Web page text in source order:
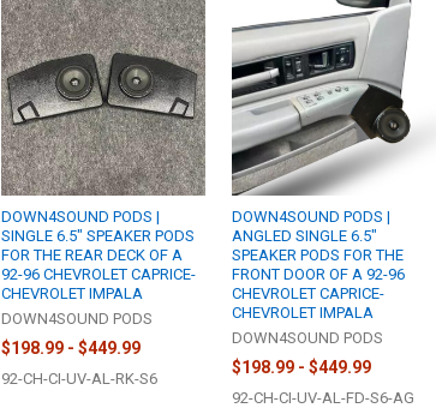
DOWN4SOUND PODS |
SINGLE 6.5" SPEAKER PODS
FOR THE REAR DECK OF A
92-96 CHEVROLET CAPRICE-
CHEVROLET IMPALA
DOWN4SOUND PODS
$198.99 - $449.99
92-CH-CI-UV-AL-RK-S6
DOWN4SOUND PODS |
ANGLED SINGLE 6.5"
SPEAKER PODS FOR THE
FRONT DOOR OF A 92-96
CHEVROLET CAPRICE-
CHEVROLET IMPALA
DOWN4SOUND PODS
$198.99 - $449.99
92-CH-CI-UV-AL-FD-S6-AG